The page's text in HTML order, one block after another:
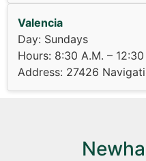
Valencia
Day: Sundays
Hours: 8:30 A.M. – 12:30
Address: 27426